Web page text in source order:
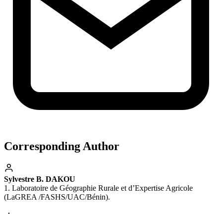
Corresponding Author
Sylvestre B. DAKOU
1. Laboratoire de Géographie Rurale et d’Expertise Agricole
(LaGREA /FASHS/UAC/Bénin).